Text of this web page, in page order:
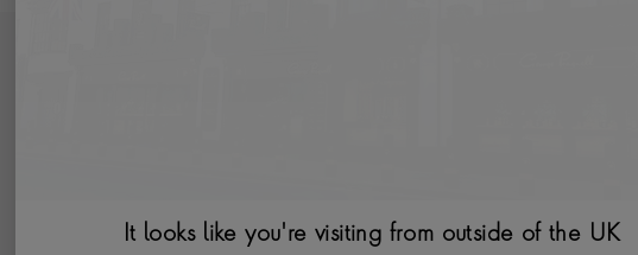
Sundance
It looks like you're visiting from outside of the UK